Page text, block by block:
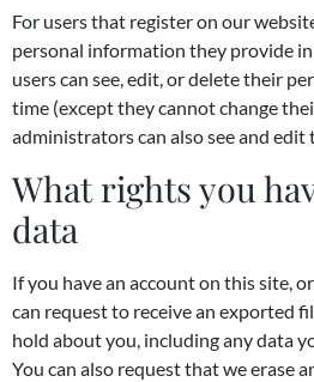
For users that register on our
personal information they provide
users can see, edit, or delete their
time (except they cannot change
administrators can also see and
What rights you
data
If you have an account on this site,
can request to receive an exported
hold about you, including any data
You can also request that we erase